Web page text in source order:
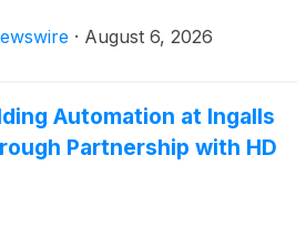
· August 6, 2026
Automation at Ingalls
Partnership with HD